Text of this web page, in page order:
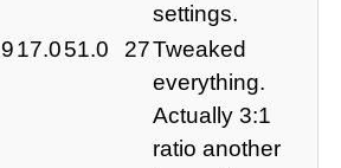
settings.
917.051.0 27Tweaked
everything.
Actually 3:1
ratio another